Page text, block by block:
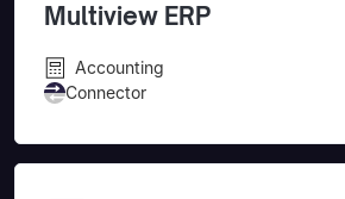
Multiview ERP
Accounting
Connector